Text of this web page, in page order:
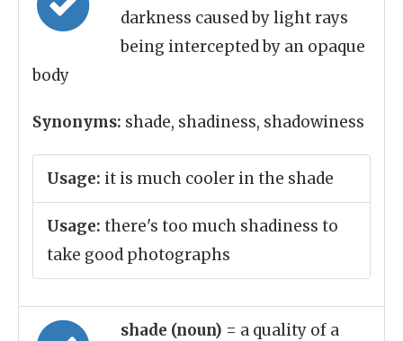
darkness caused by light rays
being intercepted by an opaque
body
Synonyms: shade, shadiness, shadowiness
Usage: it is much cooler in the shade
Usage: there's too much shadiness to
take good photographs
shade (noun) = a quality of a